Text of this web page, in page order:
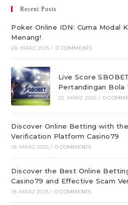
Recent Posts
Poker Online IDN: Cuma Modal
Menang!
28. MÄRZ 2025 / 0 COMMENTS
Live Score
Pertandingan Bola
22. MÄRZ 2025 / 0
Discover Online Betting with
Verification Platform Casino79
18. MÄRZ 2025 / 0 COMMENTS
Discover the Best Online
Casino79 and Effective Scam
18. MÄRZ 2025 / 0 COMMENTS